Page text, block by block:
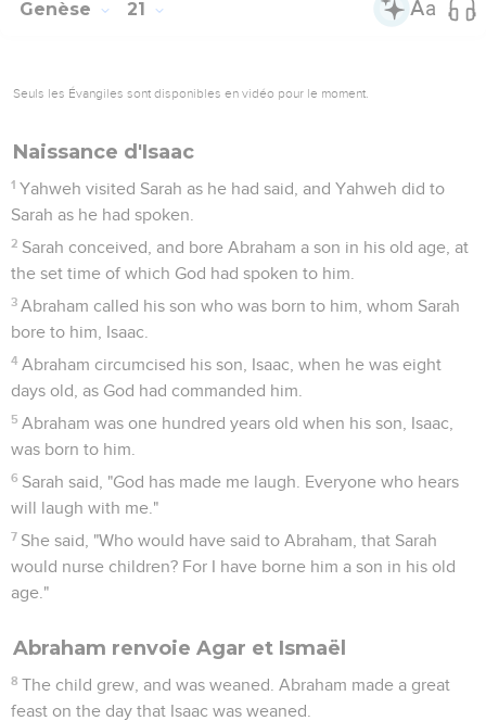
went, filled the bottle with water, and gave the boy drink.
21 He lived in the wilderness of Paran. His mother took a wife
Abraham fait alliance avec Abimélek
22 It happened at that time, that Abimelech and Phicol the
captain of his army spoke to Abraham, saying, "God is with
you in all that you do.
23 Now, therefore, swear to me here by God that you will not
deal falsely with me, nor with my son, nor with my son's son.
But according to the kindness that I have done to you, you
shall do to me, and to the land in which you have lived as a
Abraham said, "I will swear."
Abraham complained to Abimelech because of a water
well, which Abimelech's servants had violently taken away.
Abimelech said, "I don't know who has done this thing.
You didn't tell me, neither did I hear of it, until today."
27 Abraham took sheep and cattle, and gave them to
28 Abraham set seven ewe lambs of the flock by themselves.
29 Abimelech said to Abraham, "What do these seven ewe
lambs which you have set by themselves mean?"